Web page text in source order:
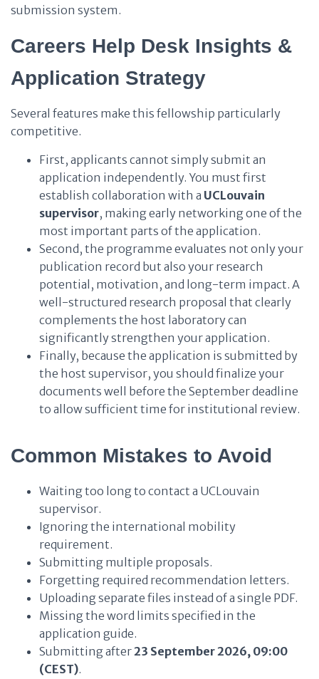
submission system.
Careers Help Desk Insights &
Application Strategy
Several features make this fellowship particularly
competitive.
First, applicants cannot simply submit an
application independently. You must first
establish collaboration with a UCLouvain
supervisor, making early networking one of the
most important parts of the application.
Second, the programme evaluates not only your
publication record but also your research
potential, motivation, and long-term impact. A
well-structured research proposal that clearly
complements the host laboratory can
significantly strengthen your application.
Finally, because the application is submitted by
the host supervisor, you should finalize your
documents well before the September deadline
to allow sufficient time for institutional review.
Common Mistakes to Avoid
Waiting too long to contact a UCLouvain
supervisor.
Ignoring the international mobility
requirement.
Submitting multiple proposals.
Forgetting required recommendation letters.
Uploading separate files instead of a single PDF.
Missing the word limits specified in the
application guide.
Submitting after23 September 2026, 09:00
(CEST).